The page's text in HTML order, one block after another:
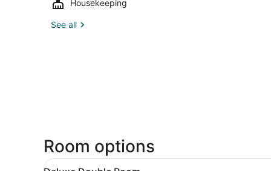
Housekeeping
See all
Room options
View
A hotel room with a large